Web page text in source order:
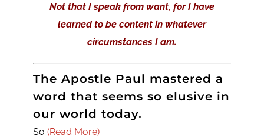
Not that I speak from want, for I have
learned to be content in whatever
circumstances I am.
The Apostle Paul mastered a
word that seems so elusive in
our world today.
So (Read More)